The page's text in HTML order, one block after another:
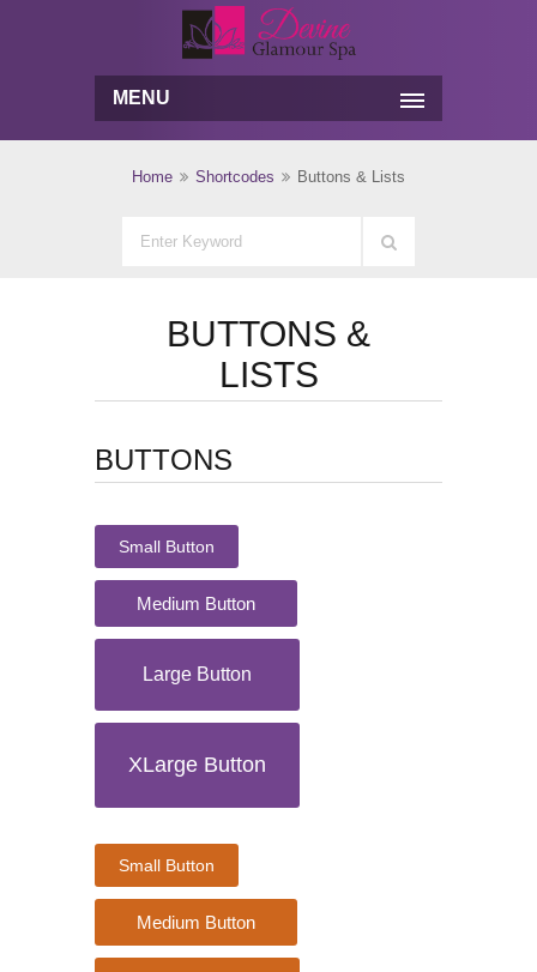
MENU
Home Shortcodes Buttons & Lists
BUTTONS &
LISTS
BUTTONS
Small Button
Medium Button
Large Button
XLarge Button
Small Button
Medium Button